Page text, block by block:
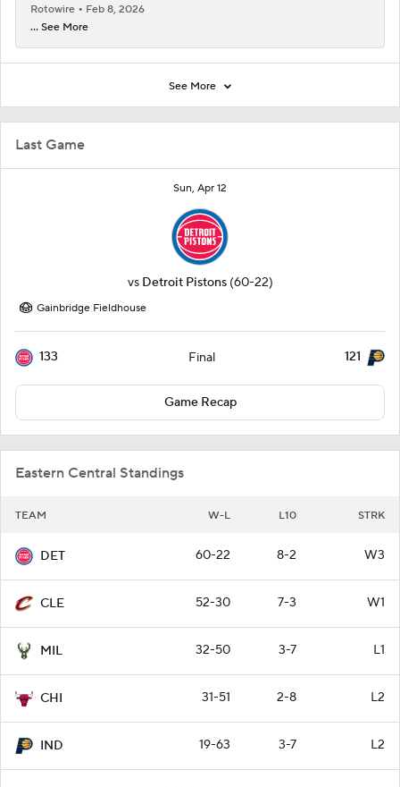
Last Game
Sun, Apr 12
vs Detroit Pistons (60-22)
Gainbridge Fieldhouse
133 Final 121
Game Recap
Eastern Central Standings
TEAM W-L L10 STRK
DET 60-22 8-2 W3
CLE 52-30 7-3 W1
MIL 32-50 3-7 L1
CHI 31-51 2-8 L2
IND 19-63 3-7 L2
Rotowire
Feb 8, 2026
... See More
See More